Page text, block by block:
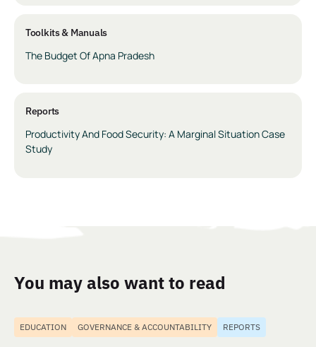
Toolkits & Manuals
The Budget Of Apna Pradesh
Reports
Productivity And Food Security: A Marginal Situation Case
Study
You may also want to read
EDUCATION GOVERNANCE & ACCOUNTABILITY REPORTS